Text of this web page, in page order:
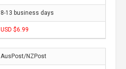
8-13 business days
USD $6.99
AusPost/NZPost